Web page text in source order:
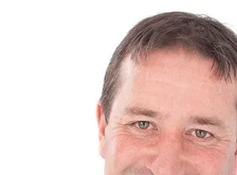
SIGN
CREATE